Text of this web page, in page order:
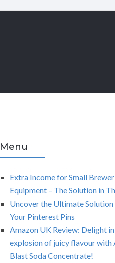
Menu
Extra Income for Small
Equipment – The Solution in
Uncover the Ultimate
Your Pinterest Pins
Amazon UK Review: Delight
explosion of juicy flavour with
Blast Soda Concentrate!